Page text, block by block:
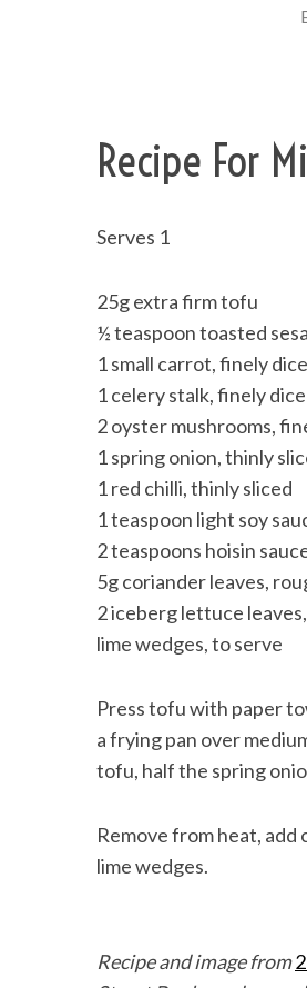
Recipe For
Serves 1
25g extra firm tofu
½ teaspoon toasted
1 small carrot, finely
1 celery stalk, finely
2 oyster mushrooms,
1 spring onion, thinly
1 red chilli, thinly sliced
1 teaspoon light soy
2 teaspoons hoisin
5g coriander leaves,
2 iceberg lettuce
lime wedges, to serve
Press tofu with paper
a frying pan over
tofu, half the spring
Remove from heat,
lime wedges.
Recipe and image from